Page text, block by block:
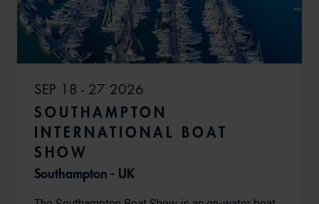
SEP 18 - 27 2026
SOUTHAMPTON
INTERNATIONAL BOAT
SHOW
Southampton - UK